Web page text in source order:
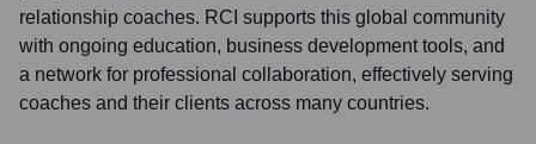
relationship coaches. RCI supports this global community
with ongoing education, business development tools, and
a network for professional collaboration, effectively serving
coaches and their clients across many countries.